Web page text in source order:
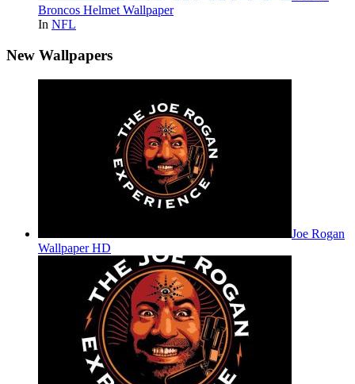
Broncos Helmet Wallpaper
In NFL
New Wallpapers
Joe Rogan
Wallpaper HD